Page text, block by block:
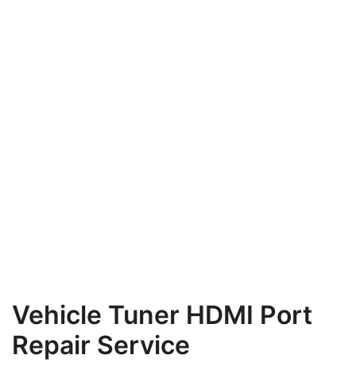
Vehicle Tuner HDMI Port
Repair Service